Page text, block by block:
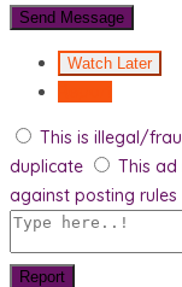
Send Message
Watch Later
This is illegal/
duplicate
This
against posting rules
Report